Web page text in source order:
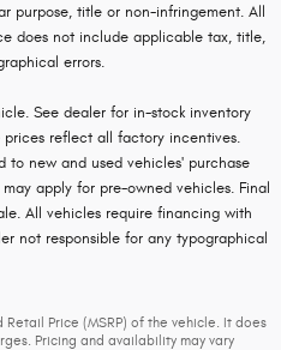
purpose, title or non-infringement. All
does not include applicable tax, title,
errors.
See dealer for in-stock inventory
reflect all factory incentives.
new and used vehicles' purchase
apply for pre-owned vehicles. Final
All vehicles require financing with
not responsible for any typographical
Price (MSRP) of the vehicle. It does
Pricing and availability may vary